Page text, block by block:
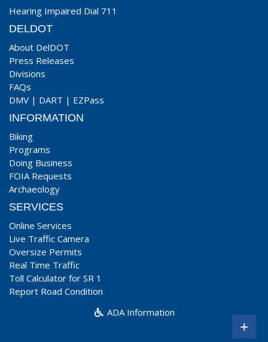
Hearing Impaired Dial 711
DELDOT
About DelDOT
Press Releases
Divisions
FAQs
DMV | DART | EZPass
INFORMATION
Biking
Programs
Doing Business
FOIA Requests
Archaeology
SERVICES
Online Services
Live Traffic Camera
Oversize Permits
Real Time Traffic
Toll Calculator for SR 1
Report Road Condition
ADA Information
+